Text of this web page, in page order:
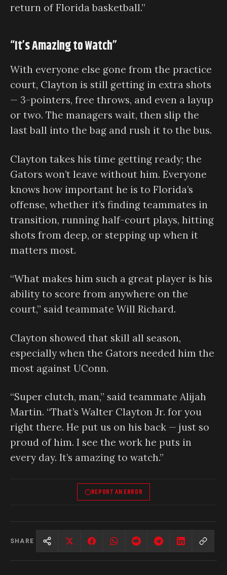
return of Florida basketball.”
“It’s Amazing to Watch”
With everyone else gone from the practice
court, Clayton is still getting in extra shots
— 3-pointers, free throws, and even a layup
or two. The managers wait, then slip the
last ball into the bag and rush it to the bus.
Clayton takes his time getting ready; the
Gators won’t leave without him. Everyone
knows how important he is to Florida’s
offense, whether it’s finding teammates in
transition, running half-court plays, hitting
shots from deep, or stepping up when it
matters most.
“What makes him such a great player is his
ability to score from anywhere on the
court,” said teammate Will Richard.
Clayton showed that skill all season,
especially when the Gators needed him the
most against UConn.
“Super clutch, man,” said teammate Alijah
Martin. “That’s Walter Clayton Jr. for you
right there. He put us on his back — just so
proud of him. I see the work he puts in
every day. It’s amazing to watch.”
REPORT AN ERROR
SHARE